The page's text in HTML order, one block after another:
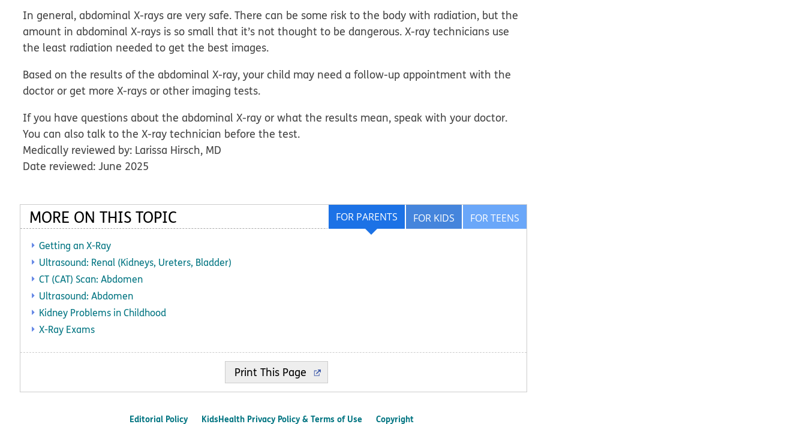
In general, abdominal X-rays are very safe. There can be some risk to the body with radiation, but the
amount in abdominal X-rays is so small that it’s not thought to be dangerous. X-ray technicians use
the least radiation needed to get the best images.
Based on the results of the abdominal X-ray, your child may need a follow-up appointment with the
doctor or get more X-rays or other imaging tests.
If you have questions about the abdominal X-ray or what the results mean, speak with your doctor.
You can also talk to the X-ray technician before the test.
Medically reviewed by: Larissa Hirsch, MD
Date reviewed: June 2025
FOR TEENS
FOR KIDS
FOR PARENTS
MORE ON THIS TOPIC
Getting an X-Ray
Ultrasound: Renal (Kidneys, Ureters, Bladder)
CT (CAT) Scan: Abdomen
Ultrasound: Abdomen
Kidney Problems in Childhood
X-Ray Exams
Print
Editorial Policy KidsHealth Privacy Policy & Terms of Use Copyright